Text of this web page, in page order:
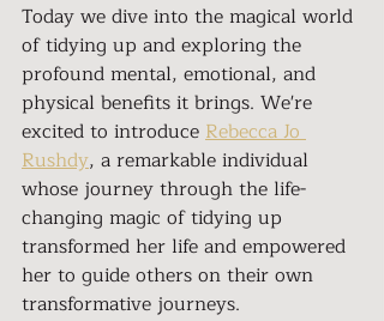
Today we dive into the magical world
of tidying up and exploring the
profound mental, emotional, and
physical benefits it brings. We're
excited to introduce Rebecca Jo
Rushdy, a remarkable individual
whose journey through the life-
changing magic of tidying up
transformed her life and empowered
her to guide others on their own
transformative journeys.